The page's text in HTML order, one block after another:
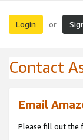
Login or
Contact
Email
Please fill out the